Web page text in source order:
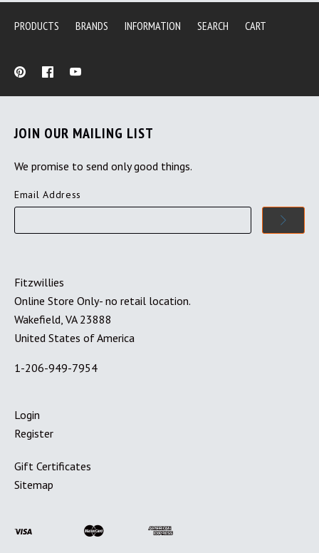
PRODUCTS BRANDS INFORMATION SEARCH CART
JOIN OUR MAILING LIST
We promise to send only good things.
Email Address
Fitzwillies
Online Store Only- no retail location.
Wakefield, VA 23888
United States of America
1-206-949-7954
Login
Register
Gift Certificates
Sitemap